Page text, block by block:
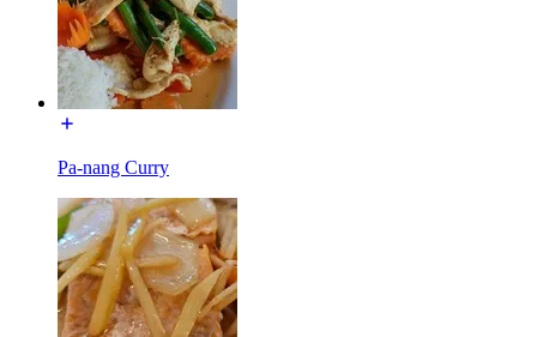
Pa-nang Curry